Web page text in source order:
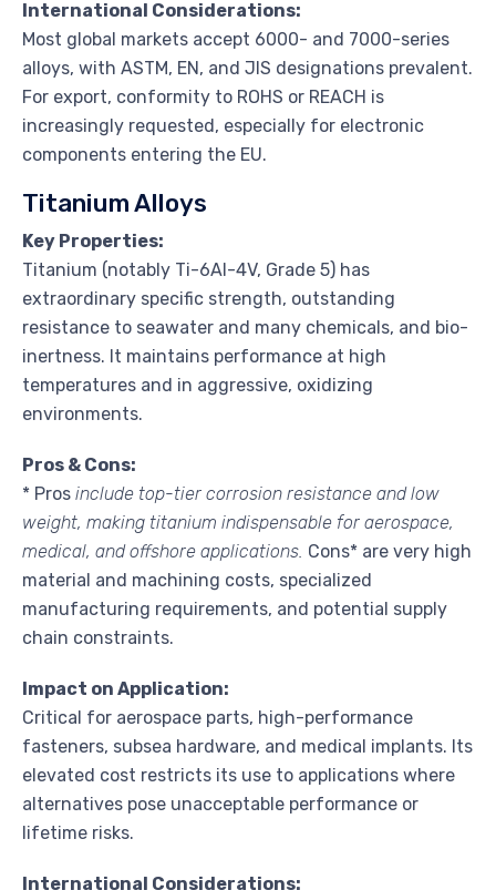
International Considerations:
Most global markets accept 6000- and 7000-series
alloys, with ASTM, EN, and JIS designations prevalent.
For export, conformity to ROHS or REACH is
increasingly requested, especially for electronic
components entering the EU.
Titanium Alloys
Key Properties:
Titanium (notably Ti-6Al-4V, Grade 5) has
extraordinary specific strength, outstanding
resistance to seawater and many chemicals, and bio-
inertness. It maintains performance at high
temperatures and in aggressive, oxidizing
environments.
Pros & Cons:
* Pros include top-tier corrosion resistance and low
weight, making titanium indispensable for aerospace,
medical, and offshore applications. Cons* are very high
material and machining costs, specialized
manufacturing requirements, and potential supply
chain constraints.
Impact on Application:
Critical for aerospace parts, high-performance
fasteners, subsea hardware, and medical implants. Its
elevated cost restricts its use to applications where
alternatives pose unacceptable performance or
lifetime risks.
International Considerations: